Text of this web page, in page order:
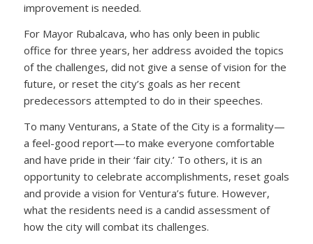
improvement is needed.
For Mayor Rubalcava, who has only been in public
office for three years, her address avoided the topics
of the challenges, did not give a sense of vision for the
future, or reset the city’s goals as her recent
predecessors attempted to do in their speeches.
To many Venturans, a State of the City is a formality—
a feel-good report—to make everyone comfortable
and have pride in their ‘fair city.’ To others, it is an
opportunity to celebrate accomplishments, reset goals
and provide a vision for Ventura’s future. However,
what the residents need is a candid assessment of
how the city will combat its challenges.